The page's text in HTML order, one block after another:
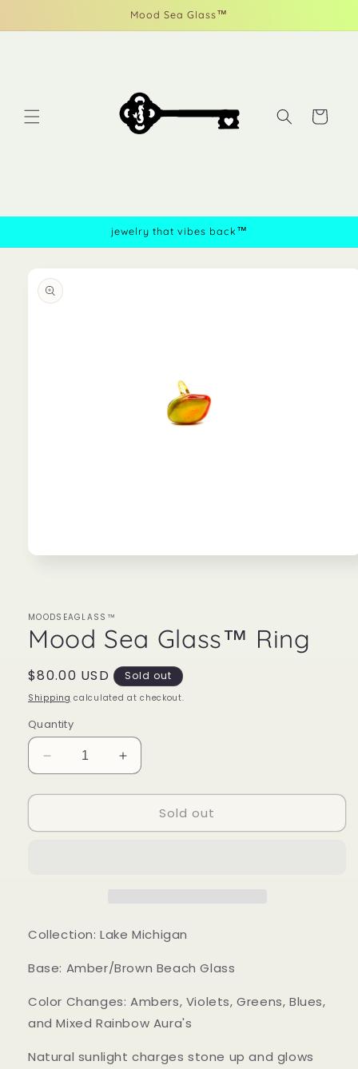
Mood Sea Glass™
Cart
jewelry that vibes back™
product
information
MOODSEAGLASS™
Mood Sea Glass™ Ring
Regular
price
$80.00 USD Sold out
Shipping calculated at checkout.
Quantity
Decrease
quantity
for
Sea
Increase
quantity
for
Sea
Sold out
Collection: Lake Michigan
Base: Amber/Brown Beach Glass
Color Changes: Ambers, Violets, Greens, Blues,
and Mixed Rainbow Aura's
Natural sunlight charges stone up and glows